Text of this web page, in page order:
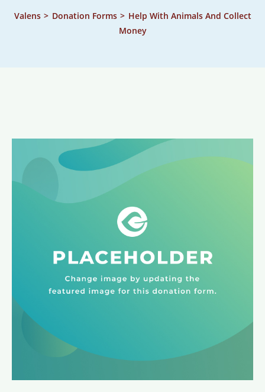
Valens> Donation Forms> Help With Animals And Collect
Money